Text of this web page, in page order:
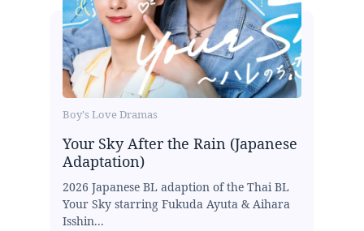
Boy's Love Dramas
Your Sky After the Rain (Japanese
Adaptation)
2026 Japanese BL adaption of the Thai BL
Your Sky starring Fukuda Ayuta & Aihara
Isshin...